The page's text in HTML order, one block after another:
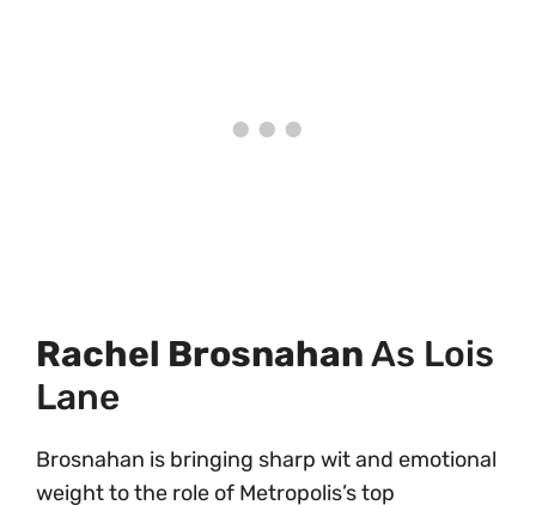
Rachel BrosnahanAs Lois
Lane
Brosnahan is bringing sharp wit and emotional
weight to the role of Metropolis’s top